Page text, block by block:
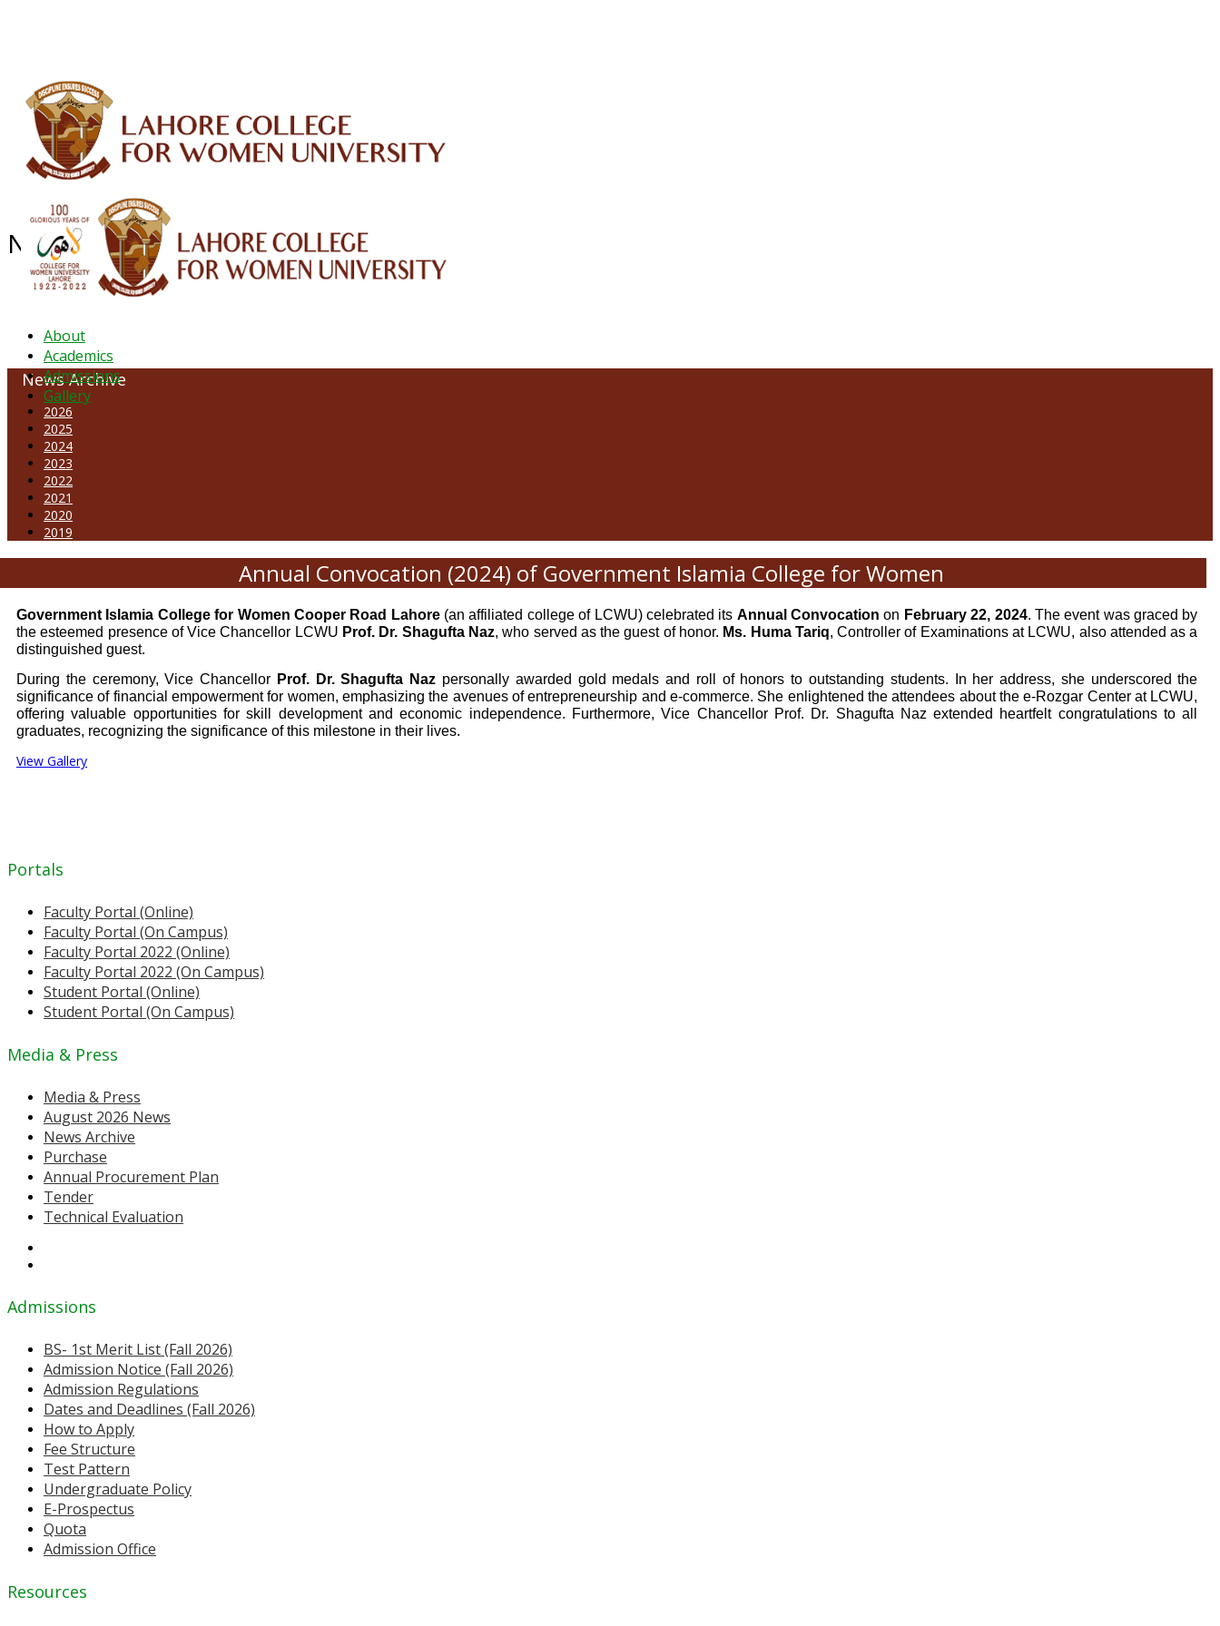
About
Academics
Admissions
Gallery
NEWS ARCHIVE - February 2024
News Archive
2026
2025
2024
2023
2022
2021
2020
2019
Annual Convocation (2024) of Government Islamia College for Women
Government Islamia College for Women Cooper Road Lahore(an affiliated college of LCWU) celebrated its Annual Convocation on February 22, 2024. The event was graced by
the esteemed presence of Vice Chancellor LCWU Prof. Dr. Shagufta Naz, who served as the guest of honor. Ms. Huma Tariq, Controller of Examinations at LCWU, also attended as a
distinguished guest.
During the ceremony, Vice Chancellor Prof. Dr. Shagufta Naz personally awarded gold medals and roll of honors to outstanding students. In her address, she underscored the
significance of financial empowerment for women, emphasizing the avenues of entrepreneurship and e-commerce. She enlightened the attendees about the e-Rozgar Center at LCWU,
offering valuable opportunities for skill development and economic independence. Furthermore, Vice Chancellor Prof. Dr. Shagufta Naz extended heartfelt congratulations to all
graduates, recognizing the significance of this milestone in their lives.
View Gallery
Portals
Faculty Portal (Online)
Faculty Portal (On Campus)
Faculty Portal 2022 (Online)
Faculty Portal 2022 (On Campus)
Student Portal (Online)
Student Portal (On Campus)
Media & Press
Media & Press
August 2026 News
News Archive
Purchase
Annual Procurement Plan
Tender
Technical Evaluation
Admissions
BS- 1st Merit List (Fall 2026)
Admission Notice (Fall 2026)
Admission Regulations
Dates and Deadlines (Fall 2026)
How to Apply
Fee Structure
Test Pattern
Undergraduate Policy
E-Prospectus
Quota
Admission Office
Resources